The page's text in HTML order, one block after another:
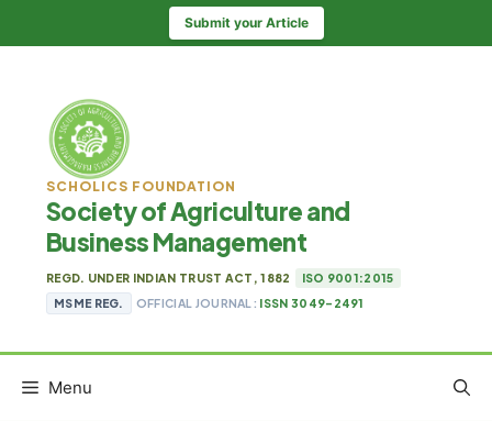
Submit your Article
SCHOLICS FOUNDATION
Society of Agriculture and
Business Management
REGD. UNDER INDIAN TRUST ACT, 1882
ISO 9001:2015
MSME REG.
OFFICIAL JOURNAL: ISSN 3049-2491
Menu